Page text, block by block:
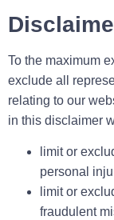
To the maximum
exclude all
relating to our
in this disclaimer
limit or
personal
limit or
fraudulent